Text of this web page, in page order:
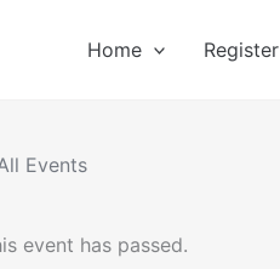
Home Register
Events
event has passed.